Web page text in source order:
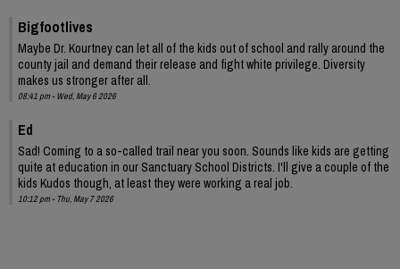
Bigfootlives
Maybe Dr. Kourtney can let all of the kids out of school and rally around the
county jail and demand their release and fight white privilege. Diversity
makes us stronger after all.
08:41 pm - Wed, May 6 2026
Ed
Sad! Coming to a so-called trail near you soon. Sounds like kids are getting
quite at education in our Sanctuary School Districts. I'll give a couple of the
kids Kudos though, at least they were working a real job.
10:12 pm - Thu, May 7 2026